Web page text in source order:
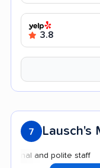
3.8
7 Lausch's
and polite staff